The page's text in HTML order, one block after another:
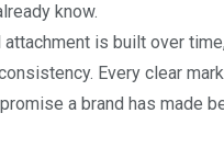
know.
attachment is built over
Every clear mark
a brand has made